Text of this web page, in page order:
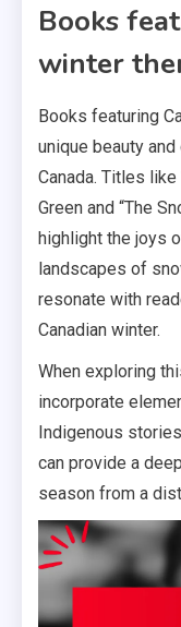
Books
winter
Books featuring
unique beauty
Canada. Titles
Green and “The
highlight the joys
landscapes of
resonate with
Canadian winter.
When exploring
incorporate
Indigenous
can provide a
season from a